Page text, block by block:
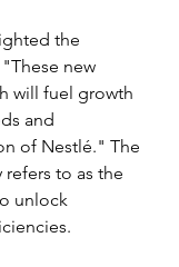
the
new
will fuel growth
and
of Nestlé." The
to as the
unlock